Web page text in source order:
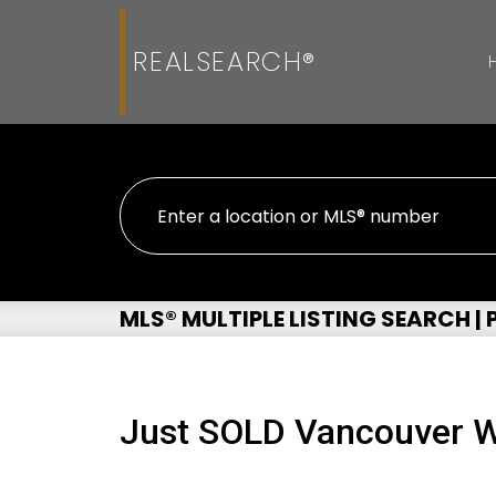
REALSEARCH®
MLS® MULTIPLE LISTING SEARCH |
Just SOLD Vancouver